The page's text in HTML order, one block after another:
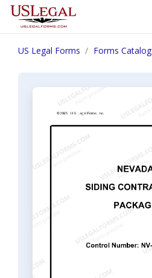
US Legal Forms Forms Catalog